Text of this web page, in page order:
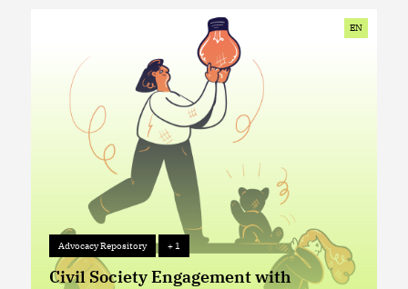
Advocacy Repository
EN
Advocacy Repository + 1
Civil Society Engagement with